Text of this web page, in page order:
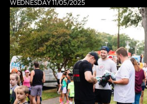
WEDNESDAY 11/05/2025